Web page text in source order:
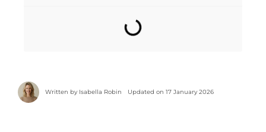
Written by Isabella Robin Updated on 17 January 2026